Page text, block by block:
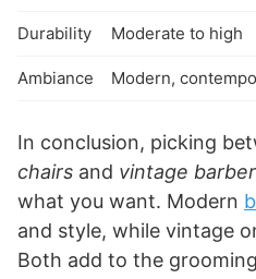
Durability Moderate to high
Ambiance Modern,
In conclusion, picking
chairs and vintage
what you want. Modern
and style, while vintage
Both add to the